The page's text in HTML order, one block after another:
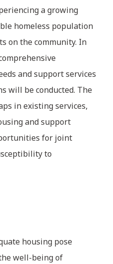
a growing
homeless population
on the community. In
and support services
will be conducted. The
in existing services,
and support
for joint
to
housing pose
well-being of